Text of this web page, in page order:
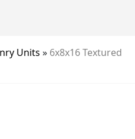
Units » 6x8x16 Textured